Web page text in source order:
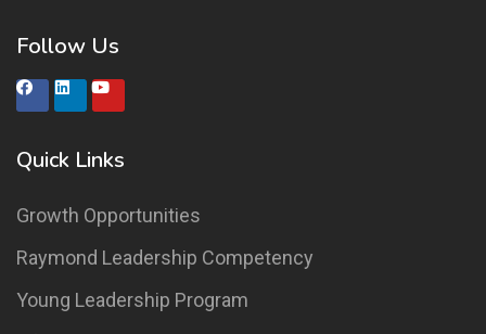
Follow Us
Quick Links
Growth Opportunities
Raymond Leadership Competency
Young Leadership Program